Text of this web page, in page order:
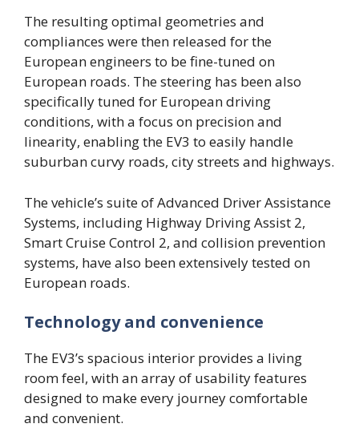
The resulting optimal geometries and
compliances were then released for the
European engineers to be fine-tuned on
European roads. The steering has been also
specifically tuned for European driving
conditions, with a focus on precision and
linearity, enabling the EV3 to easily handle
suburban curvy roads, city streets and highways.
The vehicle’s suite of Advanced Driver Assistance
Systems, including Highway Driving Assist 2,
Smart Cruise Control 2, and collision prevention
systems, have also been extensively tested on
European roads.
Technology and convenience
The EV3’s spacious interior provides a living
room feel, with an array of usability features
designed to make every journey comfortable
and convenient.